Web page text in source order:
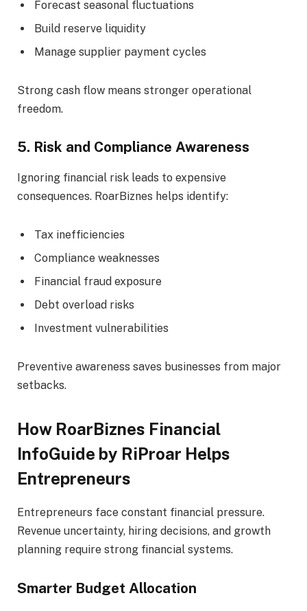
Forecast seasonal fluctuations
Build reserve liquidity
Manage supplier payment cycles
Strong cash flow means stronger operational
freedom.
5. Risk and Compliance Awareness
Ignoring financial risk leads to expensive
consequences. RoarBiznes helps identify:
Tax inefficiencies
Compliance weaknesses
Financial fraud exposure
Debt overload risks
Investment vulnerabilities
Preventive awareness saves businesses from major
setbacks.
How RoarBiznes Financial
InfoGuide by RiProar Helps
Entrepreneurs
Entrepreneurs face constant financial pressure.
Revenue uncertainty, hiring decisions, and growth
planning require strong financial systems.
Smarter Budget Allocation